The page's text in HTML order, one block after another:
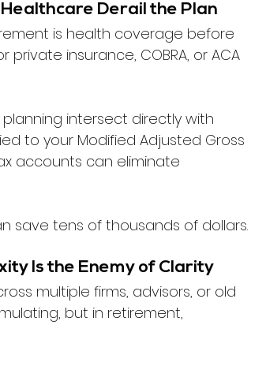
Derail the Plan
is health coverage before
insurance, COBRA, or ACA
intersect directly with
to your Modified Adjusted Gross
accounts can eliminate
save tens of thousands of dollars.
Is the Enemy of Clarity
multiple firms, advisors, or old
but in retirement,